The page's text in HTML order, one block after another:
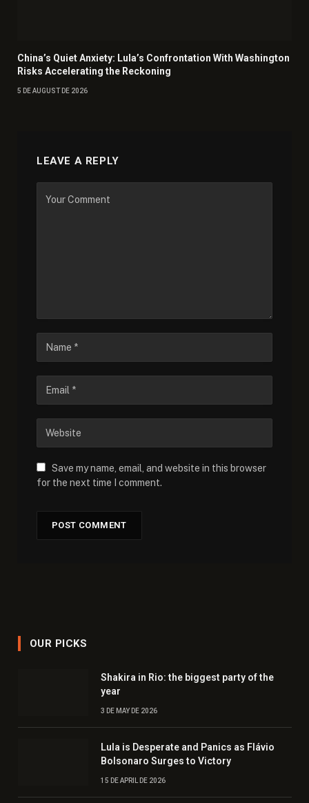
China’s Quiet Anxiety: Lula’s Confrontation With Washington
Risks Accelerating the Reckoning
5 DE AUGUST DE 2026
LEAVE A REPLY
Save my name, email, and website in this browser
for the next time I comment.
OUR PICKS
Shakira in Rio: the biggest party of the
year
3 DE MAY DE 2026
Lula is Desperate and Panics as Flávio
Bolsonaro Surges to Victory
15 DE APRIL DE 2026